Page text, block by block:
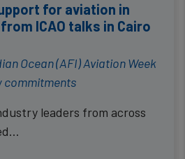
for aviation in
ICAO talks in Cairo
Ocean (AFI) Aviation Week
commitments
leaders from across